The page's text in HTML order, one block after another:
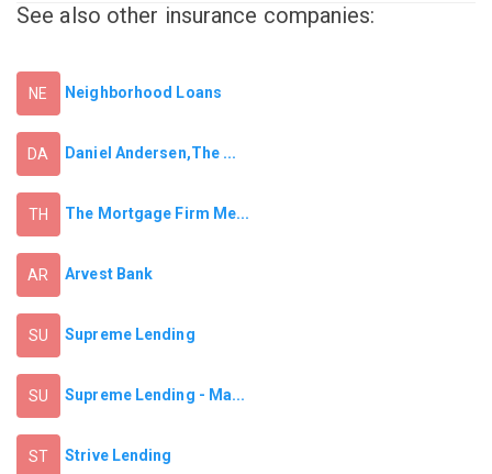
See also other insurance companies:
NE Neighborhood Loans
DA Daniel Andersen,The ...
TH The Mortgage Firm Me...
AR Arvest Bank
SU Supreme Lending
SU Supreme Lending - Ma...
ST Strive Lending